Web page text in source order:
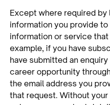
Except where required by
information you provide
information or service
example, if you have
have submitted an
career opportunity
the email address you
that request. Without